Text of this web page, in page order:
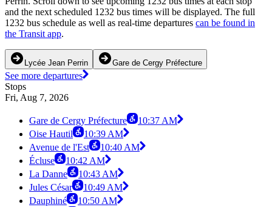
and the next scheduled 1232 bus times will be displayed. The full
1232 bus schedule as well as real-time departures can be found in
the Transit app.
Lycée Jean Perrin Gare de Cergy Préfecture
See more departures
Stops
Fri, Aug 7, 2026
Gare de Cergy Préfecture
10:37 AM
Oise Hautil
10:39 AM
Avenue de l'Est
10:40 AM
Écluse
10:42 AM
La Danne
10:43 AM
Jules César
10:49 AM
Dauphiné
10:50 AM